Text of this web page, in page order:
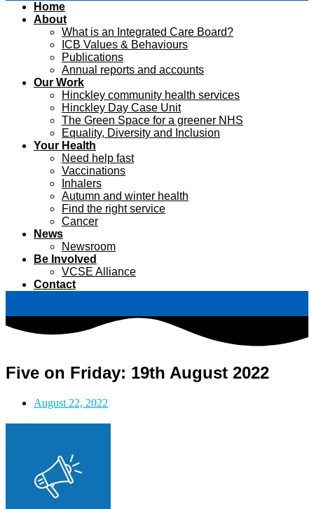
Home
About
What is an Integrated Care Board?
ICB Values & Behaviours
Publications
Annual reports and accounts
Our Work
Hinckley community health services
Hinckley Day Case Unit
The Green Space for a greener NHS
Equality, Diversity and Inclusion
Your Health
Need help fast
Vaccinations
Inhalers
Autumn and winter health
Find the right service
Cancer
News
Newsroom
Be Involved
VCSE Alliance
Contact
Five on Friday: 19th August 2022
August 22, 2022